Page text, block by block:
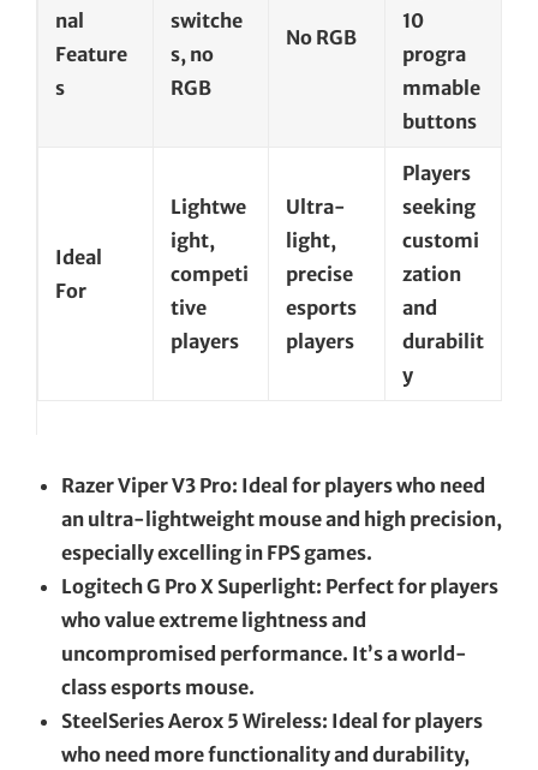
nal
Feature
s
switche
s, no
RGB
No RGB
10
progra
mmable
buttons
Ideal
For
Lightwe
ight,
competi
tive
players
Ultra-
light,
precise
esports
players
Players
seeking
customi
zation
and
durabilit
y
Razer Viper V3 Pro: Ideal for players who need
an ultra-lightweight mouse and high precision,
especially excelling in FPS games.
Logitech G Pro X Superlight: Perfect for players
who value extreme lightness and
uncompromised performance. It’s a world-
class esports mouse.
SteelSeries Aerox 5 Wireless: Ideal for players
who need more functionality and durability,